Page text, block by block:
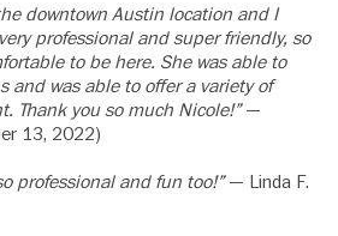
downtown Austin location and I
professional and super friendly, so
to be here. She was able to
and was able to offer a variety of
Thank you so much Nicole!”—
13, 2022)
professional and fun too!”— Linda F.